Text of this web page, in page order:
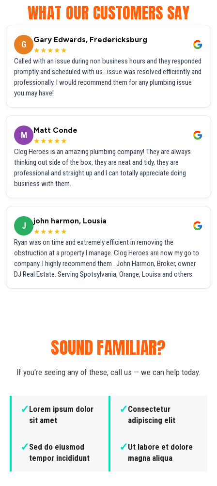
WHAT OUR CUSTOMERS SAY
G
Gary Edwards, Fredericksburg
★★★★★
Called with an issue during non business hours and they responded
promptly and scheduled with us...issue was resolved efficiently and
professionally. I would recommend them for any plumbing issue
you may have!
M
Matt Conde
★★★★★
Clog Heroes is an amazing plumbing company! They are always
thinking out side of the box, they are neat and tidy, they are
professional and straight up and I can totally appreciate doing
business with them.
J
john harmon, Lousia
★★★★★
Ryan was on time and extremely efficient in removing the
obstruction at a property I manage. Clog Heroes are now my go to
company. I highly recommend them . John Harmon, Broker, owner
DJ Real Estate. Serving Spotsylvania, Orange, Louisa and others.
SOUND FAMILIAR?
If you're seeing any of these, call us — we can help today.
✓Lorem ipsum dolor
sit amet
✓Consectetur
adipiscing elit
✓Sed do eiusmod
tempor incididunt
✓Ut labore et dolore
magna aliqua